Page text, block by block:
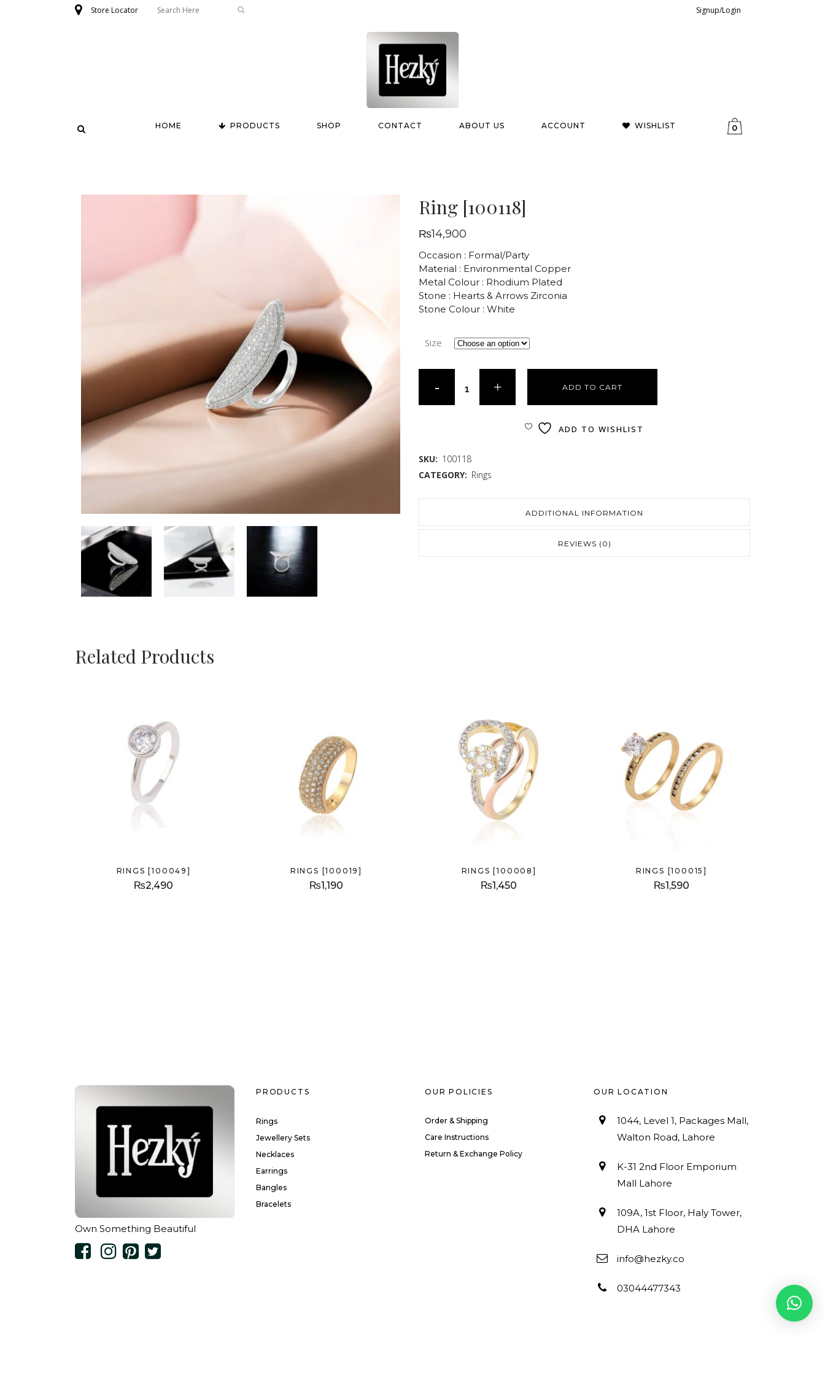
Store Locator Signup/Login
HOME PRODUCTS SHOP CONTACT ABOUT US ACCOUNT WISHLIST 0
Ring [100118]
₨14,900
Occasion : Formal/Party
Material : Environmental Copper
Metal Colour : Rhodium Plated
Stone : Hearts & Arrows Zirconia
Stone Colour : White
Size
ADD TO CART
ADD TO WISHLIST
SKU: 100118
CATEGORY: Rings
ADDITIONAL INFORMATION
REVIEWS (0)
Related Products
RINGS [100049]
₨2,490
RINGS [100019]
₨1,190
RINGS [100008]
₨1,450
RINGS [100015]
₨1,590
Own Something Beautiful
PRODUCTS
Rings
Jewellery Sets
Necklaces
Earrings
Bangles
Bracelets
OUR POLICIES
Order & Shipping
Care Instructions
Return & Exchange Policy
OUR LOCATION
1044, Level 1, Packages Mall,
Walton Road, Lahore
K-31 2nd Floor Emporium
Mall Lahore
109A, 1st Floor, Haly Tower,
DHA Lahore
info@hezky.co
03044477343